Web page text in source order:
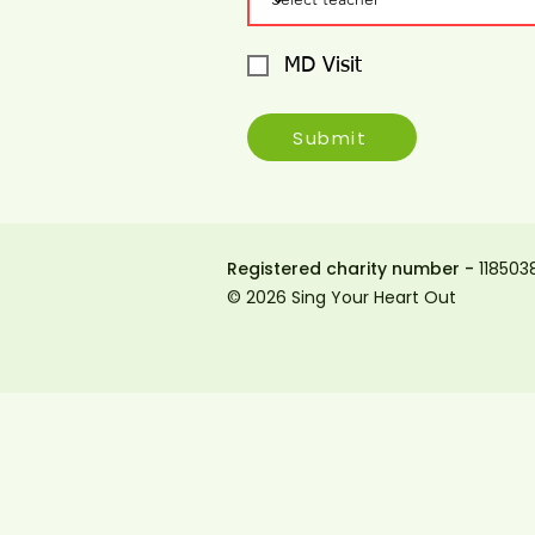
MD Visit
Submit
Registered charity number -
© 2026 Sing Your Heart Out